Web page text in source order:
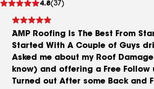
4.8(37)
reviews
AMP Roofing Is The Best From
Started With A Couple of Guys
Asked me about my Roof
know) and offering a Free Follow
Turned out After some Back and